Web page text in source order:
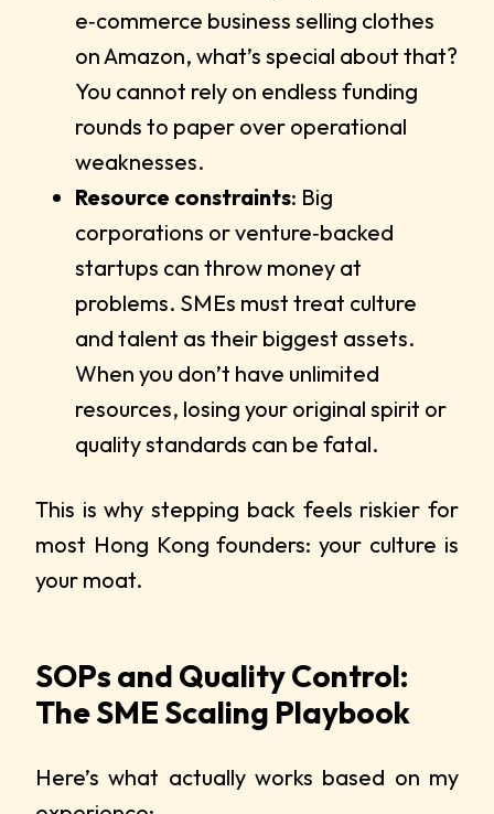
e‑commerce business selling clothes
on Amazon, what’s special about that?
You cannot rely on endless funding
rounds to paper over operational
weaknesses.
Resource constraints: Big
corporations or venture‑backed
startups can throw money at
problems. SMEs must treat culture
and talent as their biggest assets.
When you don’t have unlimited
resources, losing your original spirit or
quality standards can be fatal.
This is why stepping back feels riskier for
most Hong Kong founders: your culture is
your moat.
SOPs and Quality Control:
The SME Scaling Playbook
Here’s what actually works based on my